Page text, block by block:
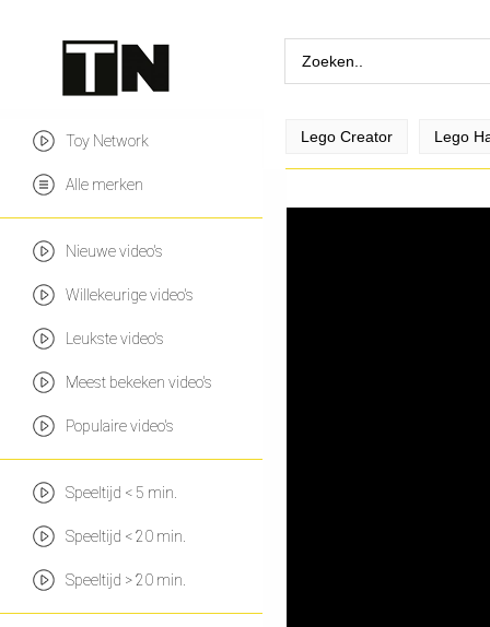
Toy Network
Alle merken
Nieuwe video's
Willekeurige video's
Leukste video's
Meest bekeken video's
Populaire video's
Speeltijd < 5 min.
Speeltijd < 20 min.
Speeltijd > 20 min.
Lego Creator Lego